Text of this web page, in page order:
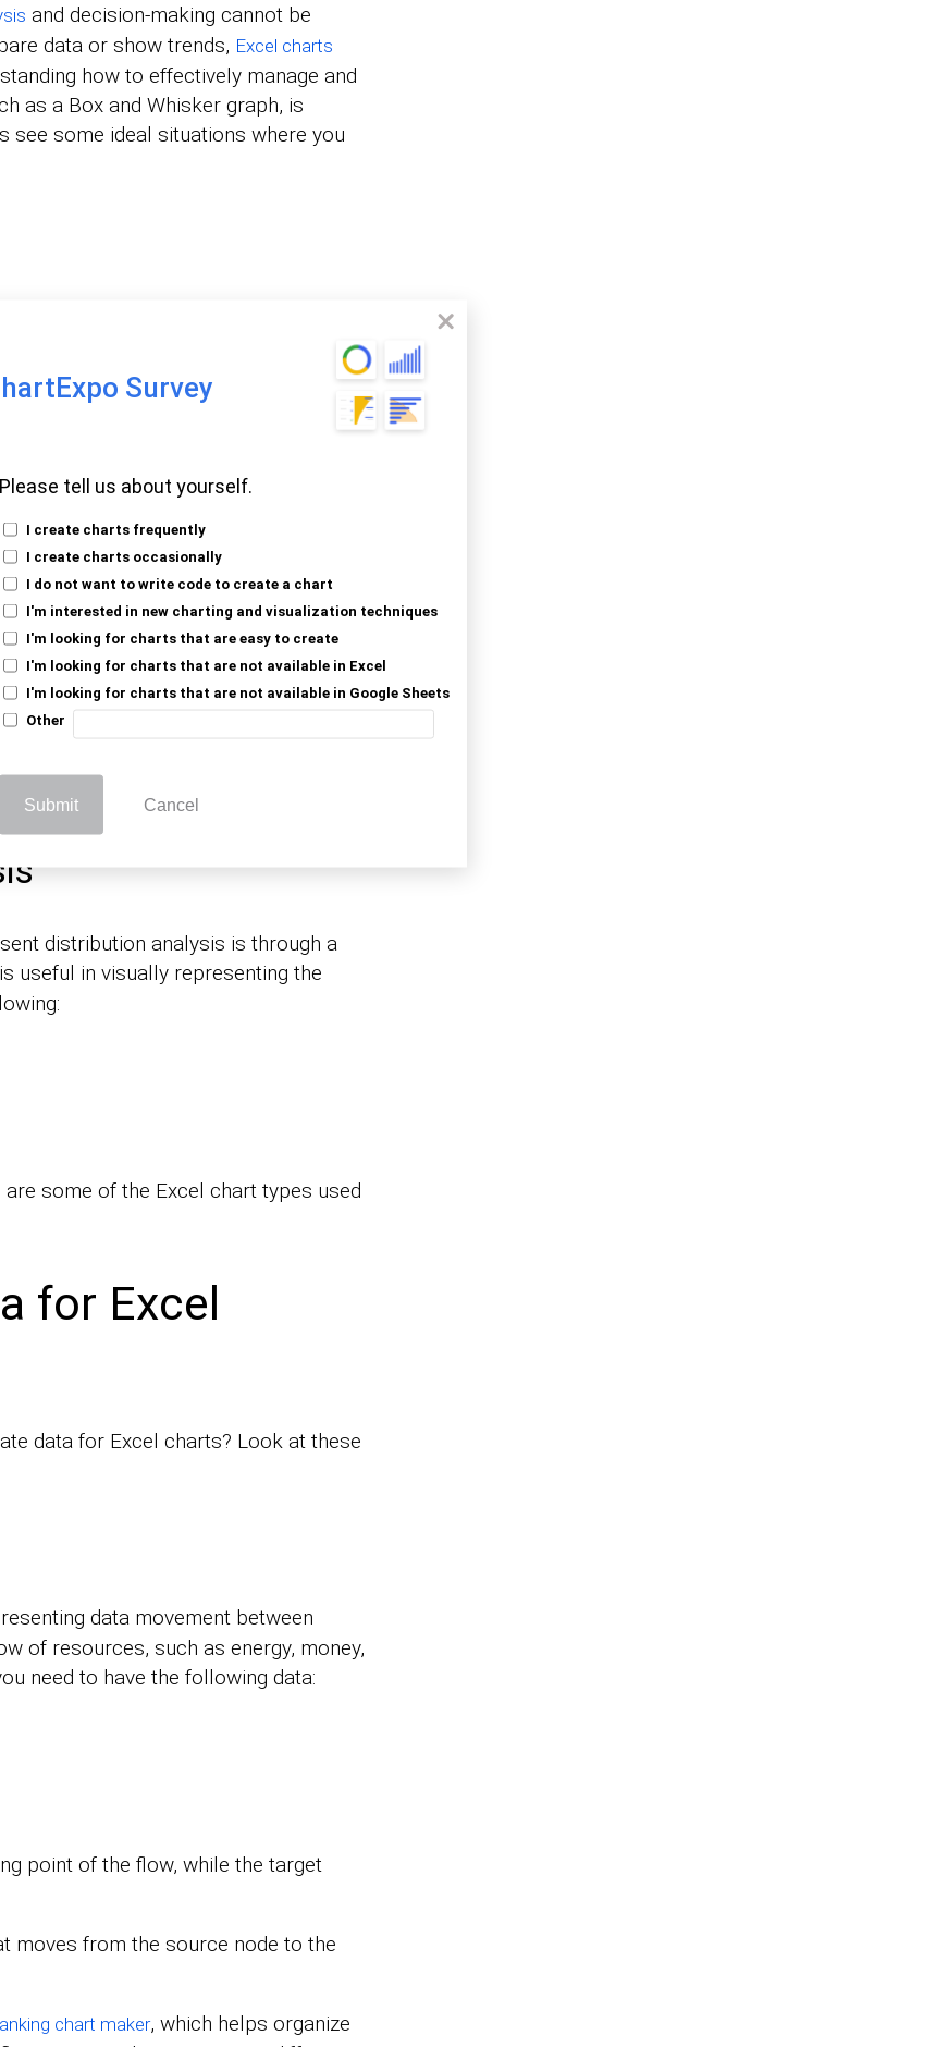
Survey
Please tell us about yourself.
I create charts frequently
I create charts occasionally
I do not want to write code to create a chart
I'm interested in new charting and visualization techniques
I'm looking for charts that are easy to create
I'm looking for charts that are not available in Excel
I'm looking for charts that are not available in Google Sheets
Other
Submit Cancel
and decision-making cannot be
data or show trends, Excel charts
how to effectively manage and
as a Box and Whisker graph, is
see some ideal situations where you
visually and identify trends and
a Side-By-Side Bar Chart
across various regions. This
for each product in each region
are selling well in which
Time
, a chart is an effective way to visualize
is aLine Chart. It can display
Chart can help highlight the trend’s
distribution analysis is through a
useful in visually representing the
are some of the Excel chart types used
for Excel
data for Excel charts? Look at these
data movement between
of resources, such as energy, money,
need to have the following data:
point of the flow, while the target
moves from the source node to the
chart maker, which helps organize